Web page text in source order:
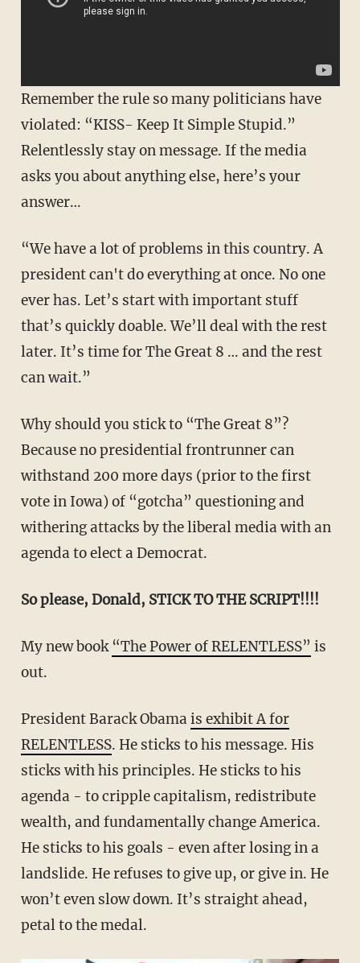
Remember the rule so many politicians have
violated: “KISS- Keep It Simple Stupid.”
Relentlessly stay on message. If the media
asks you about anything else, here’s your
answer…
“We have a lot of problems in this country. A
president can't do everything at once. No one
ever has. Let’s start with important stuff
that’s quickly doable. We’ll deal with the rest
later. It’s time for The Great 8 … and the rest
can wait.”
Why should you stick to “The Great 8”?
Because no presidential frontrunner can
withstand 200 more days (prior to the first
vote in Iowa) of “gotcha” questioning and
withering attacks by the liberal media with an
agenda to elect a Democrat.
So please, Donald, STICK TO THE SCRIPT!!!!
My new book “The Power of RELENTLESS” is
out.
President Barack Obamais exhibit A for
RELENTLESS. He sticks to his message. His
sticks with his principles. He sticks to his
agenda - to cripple capitalism, redistribute
wealth, and fundamentally change America.
He sticks to his goals - even after losing in a
landslide. He refuses to give up, or give in. He
won’t even slow down. It’s straight ahead,
petal to the medal.